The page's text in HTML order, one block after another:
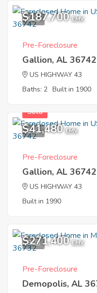
1
$187,700 EMV
Pre-Foreclosure
Gallion, AL 36742
US HIGHWAY 43
Baths: 2 Built in 1900
1
Sold
$41,480 EMV
Pre-Foreclosure
Gallion, AL 36742
US HIGHWAY 43
Built in 1990
9
$271,400 EMV
Pre-Foreclosure
Demopolis, AL